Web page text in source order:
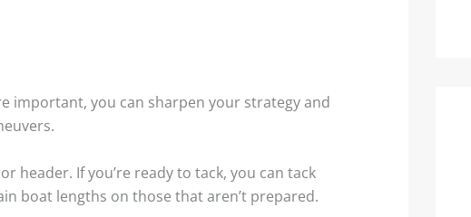
important, you can sharpen your strategy and
header. If you’re ready to tack, you can tack
boat lengths on those that aren’t prepared.